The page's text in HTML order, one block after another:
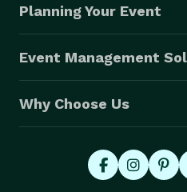
Planning Your Event
Event Management
Why Choose Us